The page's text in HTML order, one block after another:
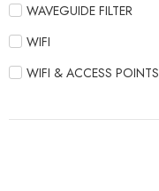
WAVEGUIDE FILTER
WIFI
WIFI & ACCESS POINTS